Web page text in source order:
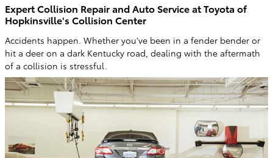
Expert Collision Repair and Auto Service at Toyota of
Hopkinsville's Collision Center
Accidents happen. Whether you've been in a fender bender or
hit a deer on a dark Kentucky road, dealing with the aftermath
of a collision is stressful.